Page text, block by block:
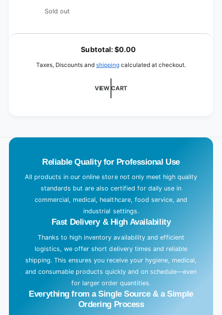
Quantity
Sold out
L
Subtotal:$0.00
Taxes, Discounts and shipping calculated at checkout.
VIEW CART
Reliable Quality for Professional Use
All products in our online store not only meet high quality
standards but are also certified for daily use in
commercial, medical, healthcare, food service, and
industrial settings.
Fast Delivery & High Availability
Thanks to high inventory availability and efficient
logistics, we offer short delivery times and reliable
shipping. This ensures you receive your hygiene, medical,
and consumable products quickly and on schedule—even
for larger order quantities.
Everything from a Single Source & a Simple
Ordering Process